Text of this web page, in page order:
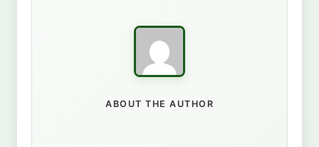
ABOUT THE AUTHOR